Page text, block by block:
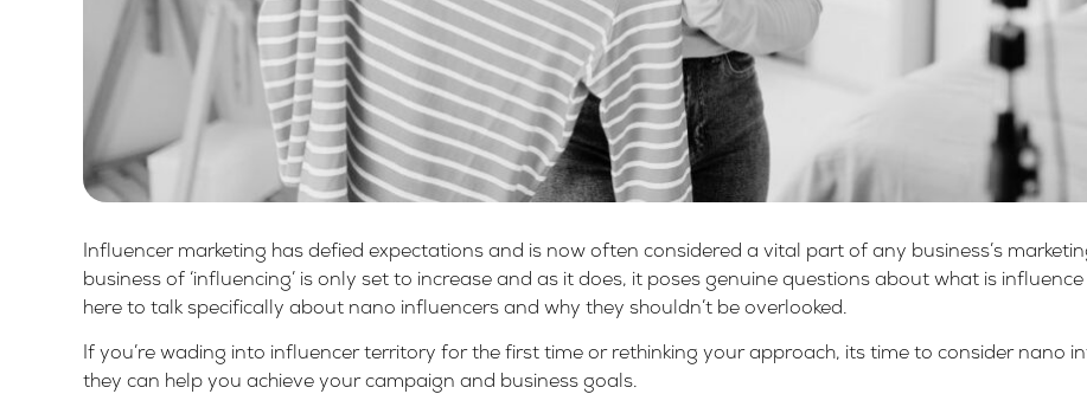
Influencer marketing has defied expectations and is now often considered a vital part of any business’s
business of ‘influencing’ is only set to increase and as it does, it poses genuine questions about what is influence
here to talk specifically about nano influencers and why they shouldn’t be overlooked.
If you’re wading into influencer territory for the first time or rethinking your approach, its time to consider nano
they can help you achieve your campaign and business goals.